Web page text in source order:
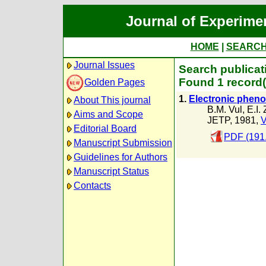
Journal of
HOME
Journal Issues
Golden Pages
About This journal
Aims and Scope
Editorial Board
Manuscript Submission
Guidelines for Authors
Manuscript Status
Contacts
Search
Found 1
1. Electronic
B.M. Vul , E.I.
JETP, 1981,
PDF